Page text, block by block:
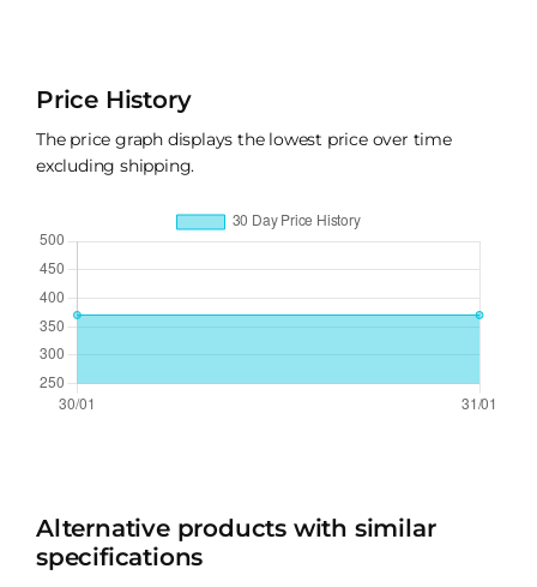
Price History
The price graph displays the lowest price over time
excluding shipping.
Alternative products with similar
specifications